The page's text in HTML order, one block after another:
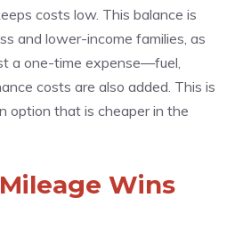
costs low. This balance is
and lower-income families, as
a one-time expense—fuel,
costs are also added. This is
option that is cheaper in the
Wins